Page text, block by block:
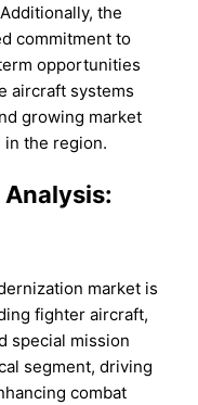
the
commitment to
opportunities
aircraft systems
growing market
the region.
market is
fighter aircraft,
special mission
segment, driving
combat